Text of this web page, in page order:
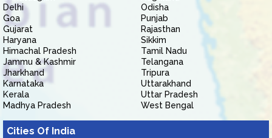
Delhi
Goa
Gujarat
Haryana
Himachal Pradesh
Jammu & Kashmir
Jharkhand
Karnataka
Kerala
Madhya Pradesh
Odisha
Punjab
Rajasthan
Sikkim
Tamil Nadu
Telangana
Tripura
Uttarakhand
Uttar Pradesh
West Bengal
Cities Of India